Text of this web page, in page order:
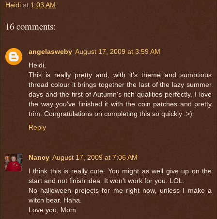
Heidi at 1:03 AM
16 comments:
angelasweby August 17, 2009 at 3:59 AM
Heidi,
This is really pretty and, with it's theme and sumptious
thread colour it brings together the last of the lazy summer
days and the first of Autumn's rich qualities perfectly. I love
the way you've finished it with the coin patches and pretty
trim. Congratulations on completing this so quickly :>)
Reply
Nancy August 17, 2009 at 7:06 AM
I think this is really cute. You might as well give up on the
start and not finish idea. It won't work for you. LOL.
No halloween projects for me right now, unless I make a
witch bear. Haha.
Love you, Mom